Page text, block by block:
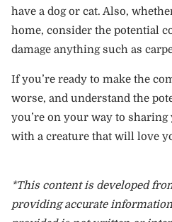
have a dog or cat. Also,
home, consider the potential
damage anything such as
If you’re ready to make the
worse, and understand the
you’re on your way to
with a creature that will love
*This content is developed
providing accurate